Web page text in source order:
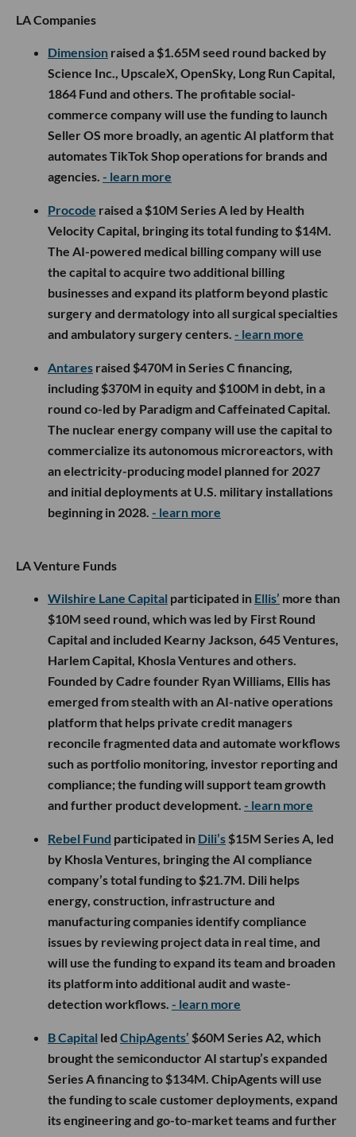
LA Companies
Dimension raised a $1.65M seed round backed by
Science Inc., UpscaleX, OpenSky, Long Run Capital,
1864 Fund and others. The profitable social-
commerce company will use the funding to launch
Seller OS more broadly, an agentic AI platform that
automates TikTok Shop operations for brands and
agencies. - learn more
Procode raised a $10M Series A led by Health
Velocity Capital, bringing its total funding to $14M.
The AI-powered medical billing company will use
the capital to acquire two additional billing
businesses and expand its platform beyond plastic
surgery and dermatology into all surgical specialties
and ambulatory surgery centers. - learn more
Antares raised $470M in Series C financing,
including $370M in equity and $100M in debt, in a
round co-led by Paradigm and Caffeinated Capital.
The nuclear energy company will use the capital to
commercialize its autonomous microreactors, with
an electricity-producing model planned for 2027
and initial deployments at U.S. military installations
beginning in 2028. - learn more
LA Venture Funds
Wilshire Lane Capital participated in Ellis’ more than
$10M seed round, which was led by First Round
Capital and included Kearny Jackson, 645 Ventures,
Harlem Capital, Khosla Ventures and others.
Founded by Cadre founder Ryan Williams, Ellis has
emerged from stealth with an AI-native operations
platform that helps private credit managers
reconcile fragmented data and automate workflows
such as portfolio monitoring, investor reporting and
compliance; the funding will support team growth
and further product development. - learn more
Rebel Fund participated in Dili’s $15M Series A, led
by Khosla Ventures, bringing the AI compliance
company’s total funding to $21.7M. Dili helps
energy, construction, infrastructure and
manufacturing companies identify compliance
issues by reviewing project data in real time, and
will use the funding to expand its team and broaden
its platform into additional audit and waste-
detection workflows. - learn more
B Capital led ChipAgents’ $60M Series A2, which
brought the semiconductor AI startup’s expanded
Series A financing to $134M. ChipAgents will use
the funding to scale customer deployments, expand
its engineering and go-to-market teams and further